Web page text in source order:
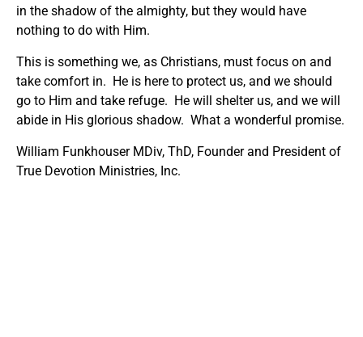
in the shadow of the almighty, but they would have
nothing to do with Him.
This is something we, as Christians, must focus on and
take comfort in. He is here to protect us, and we should
go to Him and take refuge. He will shelter us, and we will
abide in His glorious shadow. What a wonderful promise.
William Funkhouser MDiv, ThD, Founder and President of
True Devotion Ministries, Inc.